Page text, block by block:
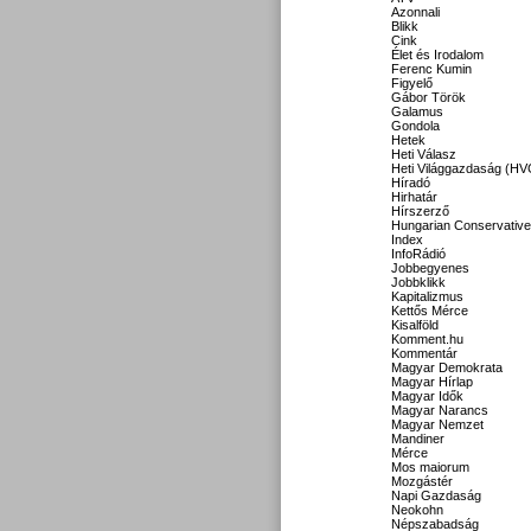
Azonnali
Blikk
Cink
Élet és Irodalom
Ferenc Kumin
Figyelő
Gábor Török
Galamus
Gondola
Hetek
Heti Válasz
Heti Világgazdaság
Híradó
Hirhatár
Hírszerző
Hungarian Conservative
Index
InfoRádió
Jobbegyenes
Jobbklikk
Kapitalizmus
Kettős Mérce
Kisalföld
Komment.hu
Kommentár
Magyar Demokrata
Magyar Hírlap
Magyar Idők
Magyar Narancs
Magyar Nemzet
Mandiner
Mérce
Mos maiorum
Mozgástér
Napi Gazdaság
Neokohn
Népszabadság